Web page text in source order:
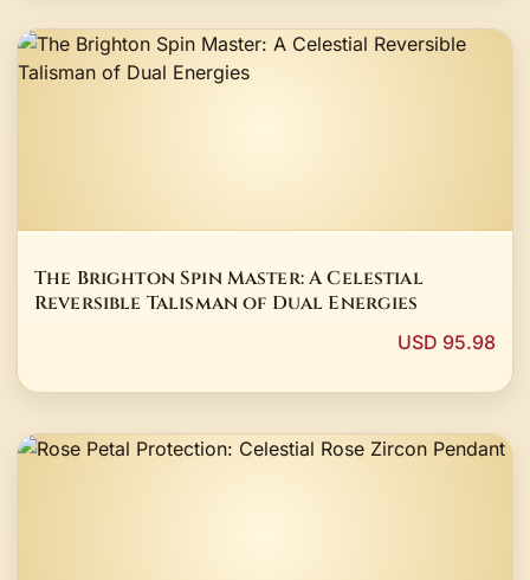
The Brighton Spin Master: A Celestial
Reversible Talisman of Dual Energies
USD 95.98